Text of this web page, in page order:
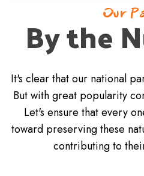
Our
By the
It's clear that our national
But with great popularity
Let's ensure that every
toward preserving these
contributing to